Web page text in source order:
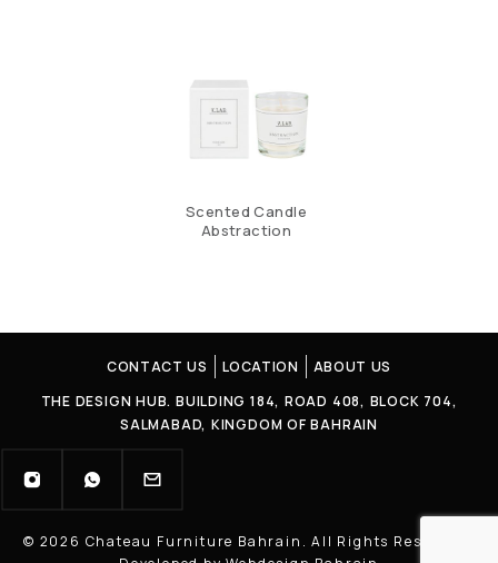
Scented Candle
Abstraction
CONTACT US LOCATION
ABOUT US
THE DESIGN HUB. BUILDING 184, ROAD 408, BLOCK 704,
SALMABAD, KINGDOM OF BAHRAIN
© 2026 Chateau Furniture Bahrain. All Rights Reserved |